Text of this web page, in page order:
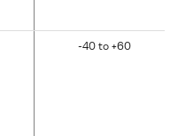
-40 to +60